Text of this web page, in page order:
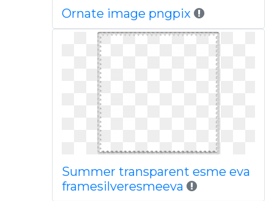
Ornate image pngpix
Summer transparent esme eva
framesilveresmeeva